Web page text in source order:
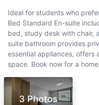
Ideal for students who
Bed Standard En-suite
bed, study desk with chair,
suite bathroom provides
essential appliances, offers
space. Book now for a
3 Photos